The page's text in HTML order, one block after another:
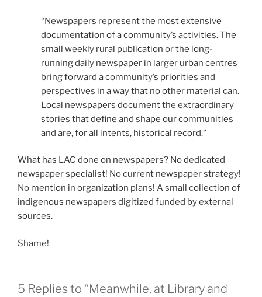
“Newspapers represent the most extensive
documentation of a community’s activities. The
small weekly rural publication or the long-
running daily newspaper in larger urban centres
bring forward a community’s priorities and
perspectives in a way that no other material can.
Local newspapers document the extraordinary
stories that define and shape our communities
and are, for all intents, historical record.”
What has LAC done on newspapers? No dedicated
newspaper specialist! No current newspaper strategy!
No mention in organization plans! A small collection of
indigenous newspapers digitized funded by external
sources.
Shame!
5 Replies to “Meanwhile, at Library and